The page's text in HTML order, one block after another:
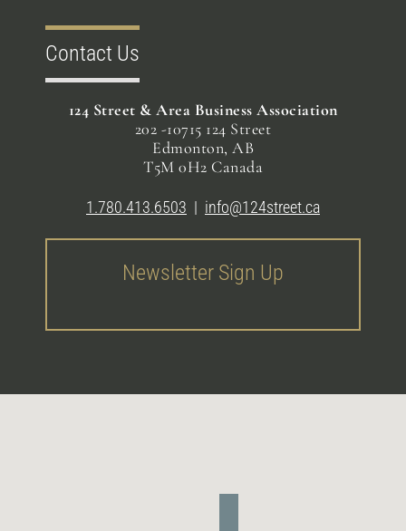
Contact Us
124 Street & Area Business Association
202 -10715 124 Street
Edmonton, AB
T5M 0H2 Canada
1.780.413.6503 | info@124street.ca
Newsletter Sign Up